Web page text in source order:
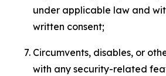
under applicable law and
written consent;
Circumvents, disables, or
with any security-related